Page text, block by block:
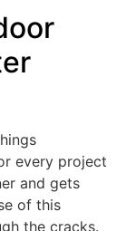
every project
and gets
of this
the cracks.